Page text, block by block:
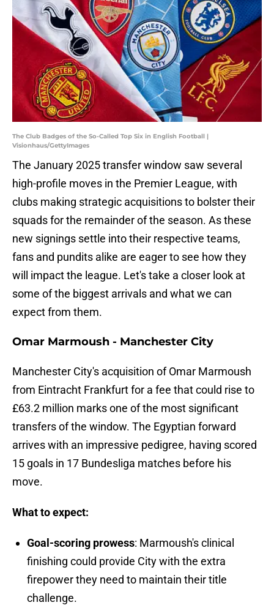
The Club Badges of the So-Called Top Six in English Football |
Visionhaus/GettyImages
The January 2025 transfer window saw several
high-profile moves in the Premier League, with
clubs making strategic acquisitions to bolster their
squads for the remainder of the season. As these
new signings settle into their respective teams,
fans and pundits alike are eager to see how they
will impact the league. Let's take a closer look at
some of the biggest arrivals and what we can
expect from them.
Omar Marmoush - Manchester City
Manchester City's acquisition of Omar Marmoush
from Eintracht Frankfurt for a fee that could rise to
£63.2 million marks one of the most significant
transfers of the window. The Egyptian forward
arrives with an impressive pedigree, having scored
15 goals in 17 Bundesliga matches before his
move.
What to expect:
Goal-scoring prowess: Marmoush's clinical
finishing could provide City with the extra
firepower they need to maintain their title
challenge.